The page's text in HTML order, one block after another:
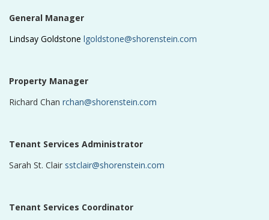
General Manager
Lindsay Goldstone lgoldstone@shorenstein.com
Property Manager
Richard Chan rchan@shorenstein.com
Tenant Services Administrator
Sarah St. Clair sstclair@shorenstein.com
Tenant Services Coordinator